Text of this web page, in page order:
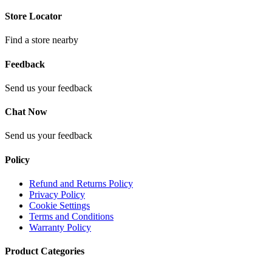
Store Locator
Find a store nearby
Feedback
Send us your feedback
Chat Now
Send us your feedback
Policy
Refund and Returns Policy
Privacy Policy
Cookie Settings
Terms and Conditions
Warranty Policy
Product Categories